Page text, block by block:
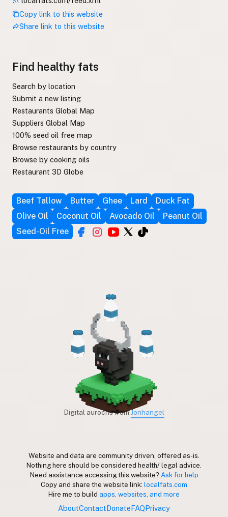
Copy link to this website
Share link to this website
Find healthy fats
Search by location
Submit a new listing
Restaurants Global Map
Suppliers Global Map
100% seed oil free map
Browse restaurants by country
Browse by cooking oils
Restaurant 3D Globe
Beef Tallow Butter Ghee Lard
Duck Fat
Olive Oil
Coconut Oil Avocado Oil
Peanut Oil
Seed-Oil Free
Digital aurochs fromJonhangel
Website and data are community driven, offered as-is.
Nothing here should be considered health/ legal advice.
Need assistance accessing this website? Ask for help
Copy and share the website link: localfats.com
Hire me to build apps, websites, and more
AboutContactDonateFAQPrivacy